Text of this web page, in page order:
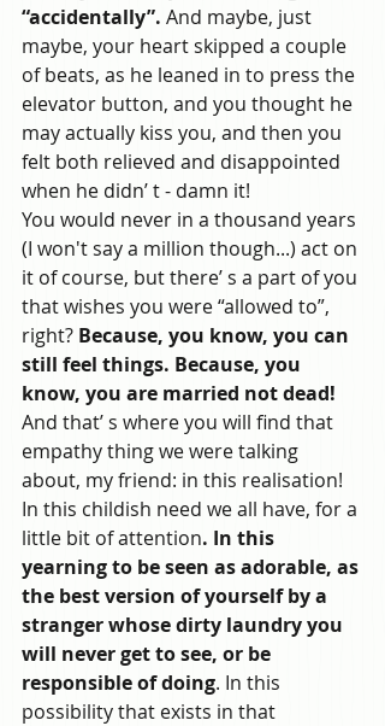
“accidentally”. And maybe, just
maybe, your heart skipped a couple
of beats, as he leaned in to press the
elevator button, and you thought he
may actually kiss you, and then you
felt both relieved and disappointed
when he didn’ t - damn it!
You would never in a thousand years
(I won't say a million though...) act on
it of course, but there’ s a part of you
that wishes you were “allowed to”,
right? Because, you know, you can
still feel things. Because, you
know, you are married not dead!
And that’ s where you will find that
empathy thing we were talking
about, my friend: in this realisation!
In this childish need we all have, for a
little bit of attention. In this
yearning to be seen as adorable, as
the best version of yourself by a
stranger whose dirty laundry you
will never get to see, or be
responsible of doing. In this
possibility that exists in that